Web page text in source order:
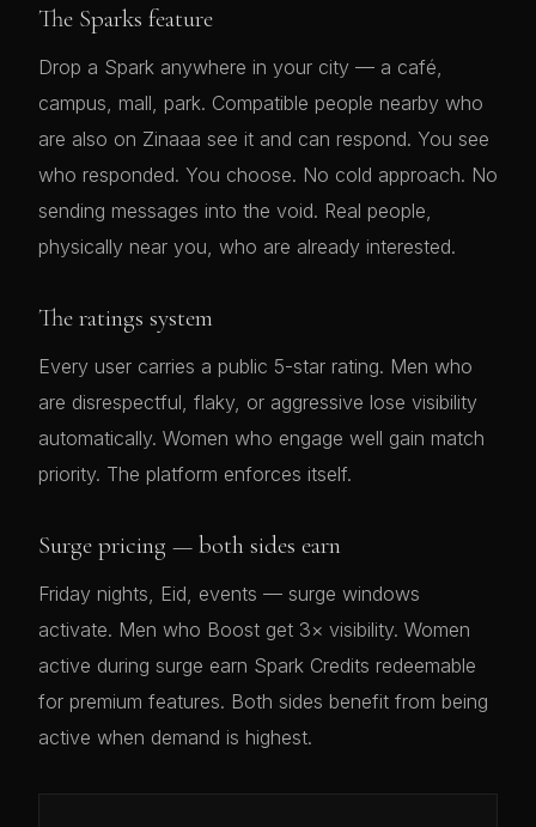
The Sparks feature
Drop a Spark anywhere in your city — a café,
campus, mall, park. Compatible people nearby who
are also on Zinaaa see it and can respond. You see
who responded. You choose. No cold approach. No
sending messages into the void. Real people,
physically near you, who are already interested.
The ratings system
Every user carries a public 5-star rating. Men who
are disrespectful, flaky, or aggressive lose visibility
automatically. Women who engage well gain match
priority. The platform enforces itself.
Surge pricing — both sides earn
Friday nights, Eid, events — surge windows
activate. Men who Boost get 3× visibility. Women
active during surge earn Spark Credits redeemable
for premium features. Both sides benefit from being
active when demand is highest.